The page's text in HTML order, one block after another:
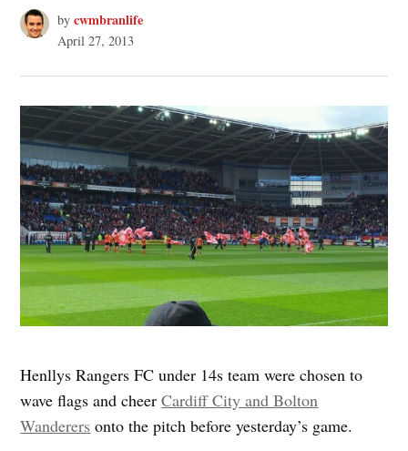
by cwmbranlife
April 27, 2013
Henllys Rangers FC under 14s team were chosen to
wave flags and cheerCardiff City and Bolton
Wanderers onto the pitch before yesterday’s game.